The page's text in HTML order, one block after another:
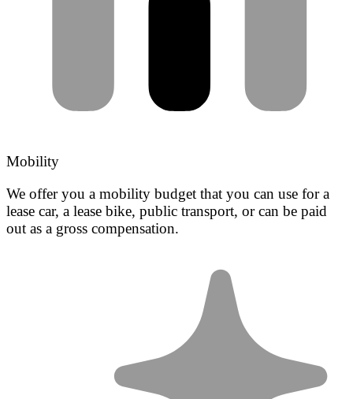
Mobility
We offer you a mobility budget that you can use for a
lease car, a lease bike, public transport, or can be paid
out as a gross compensation.